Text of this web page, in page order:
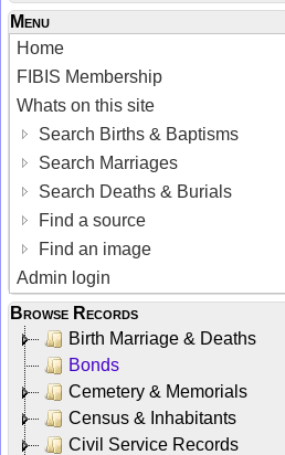
Menu
Home
FIBIS Membership
Whats on this site
Search Births & Baptisms
Search Marriages
Search Deaths & Burials
Find a source
Find an image
Admin login
Browse Records
Birth Marriage & Deaths
Bonds
Cemetery & Memorials
Census & Inhabitants
Civil Service Records